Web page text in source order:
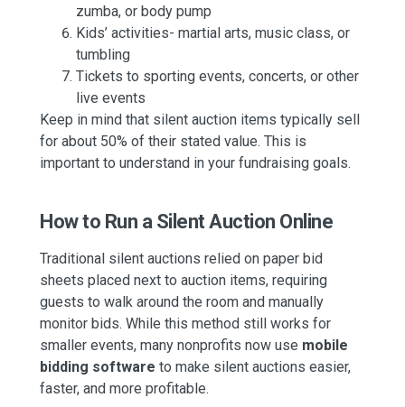
zumba, or body pump
Kids’ activities- martial arts, music class, or
tumbling
Tickets to sporting events, concerts, or other
live events
Keep in mind that silent auction items typically sell
for about 50% of their stated value. This is
important to understand in your fundraising goals.
How to Run a Silent Auction Online
Traditional silent auctions relied on paper bid
sheets placed next to auction items, requiring
guests to walk around the room and manually
monitor bids. While this method still works for
smaller events, many nonprofits now use mobile
bidding software to make silent auctions easier,
faster, and more profitable.